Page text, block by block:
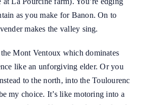
as you make for Banon. On to
makes the valley sing.
Mont Ventoux which dominates
like an unforgiving elder. Or you
to the north, into the Toulourenc
my choice. It’s like motoring into a